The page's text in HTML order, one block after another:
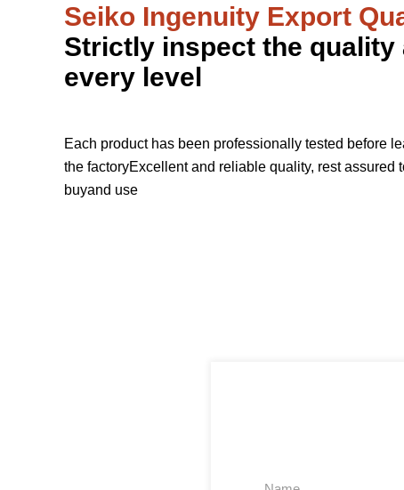
Seiko Ingenuity Export
Strictly inspect the quality
every level
Each product has been professionally tested before
the factoryExcellent and reliable quality, rest assured
buyand use